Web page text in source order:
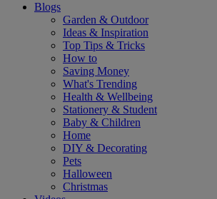
Blogs
Garden & Outdoor
Ideas & Inspiration
Top Tips & Tricks
How to
Saving Money
What's Trending
Health & Wellbeing
Stationery & Student
Baby & Children
Home
DIY & Decorating
Pets
Halloween
Christmas